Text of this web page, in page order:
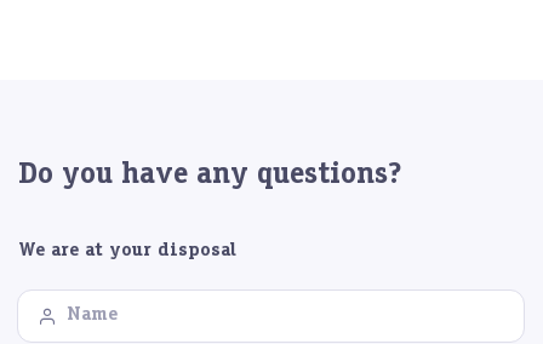
Do you have any questions?
We are at your disposal